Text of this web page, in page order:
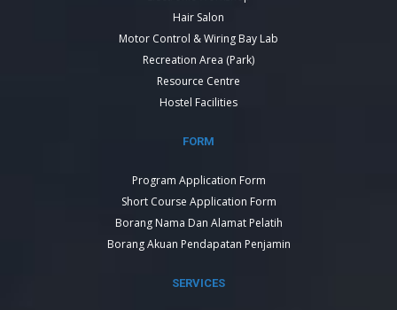
Hair Salon
Motor Control & Wiring Bay Lab
Recreation Area (Park)
Resource Centre
Hostel Facilities
FORM
Program Application Form
Short Course Application Form
Borang Nama Dan Alamat Pelatih
Borang Akuan Pendapatan Penjamin
SERVICES